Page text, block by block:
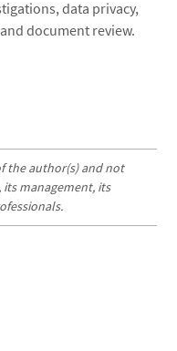
data privacy,
document review.
the author(s) and not
its management, its